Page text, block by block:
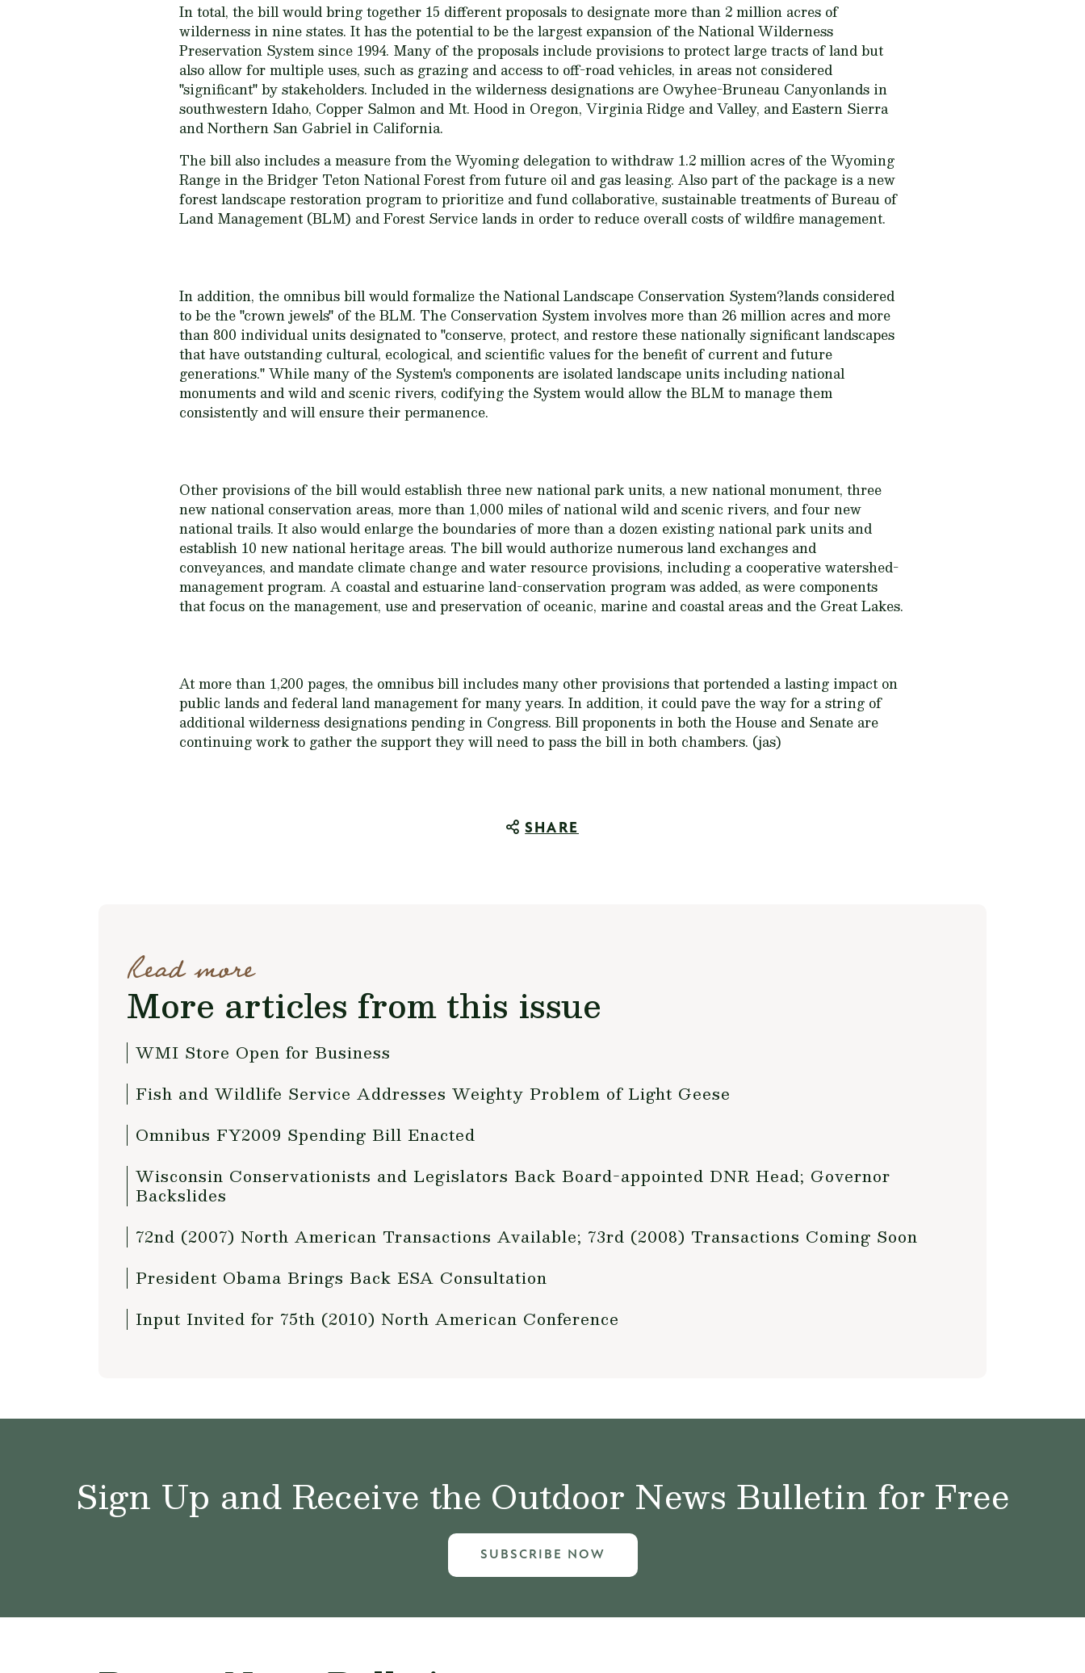
In total, the bill would bring together 15 different proposals to designate more than 2 million acres of
wilderness in nine states. It has the potential to be the largest expansion of the National Wilderness
Preservation System since 1994. Many of the proposals include provisions to protect large tracts of land but
also allow for multiple uses, such as grazing and access to off-road vehicles, in areas not considered
"significant" by stakeholders. Included in the wilderness designations are Owyhee-Bruneau Canyonlands in
southwestern Idaho, Copper Salmon and Mt. Hood in Oregon, Virginia Ridge and Valley, and Eastern Sierra
and Northern San Gabriel in California.
The bill also includes a measure from the Wyoming delegation to withdraw 1.2 million acres of the Wyoming
Range in the Bridger Teton National Forest from future oil and gas leasing. Also part of the package is a new
forest landscape restoration program to prioritize and fund collaborative, sustainable treatments of Bureau of
Land Management (BLM) and Forest Service lands in order to reduce overall costs of wildfire management.
In addition, the omnibus bill would formalize the National Landscape Conservation System?lands considered
to be the "crown jewels" of the BLM. The Conservation System involves more than 26 million acres and more
than 800 individual units designated to "conserve, protect, and restore these nationally significant landscapes
that have outstanding cultural, ecological, and scientific values for the benefit of current and future
generations." While many of the System's components are isolated landscape units including national
monuments and wild and scenic rivers, codifying the System would allow the BLM to manage them
consistently and will ensure their permanence.
Other provisions of the bill would establish three new national park units, a new national monument, three
new national conservation areas, more than 1,000 miles of national wild and scenic rivers, and four new
national trails. It also would enlarge the boundaries of more than a dozen existing national park units and
establish 10 new national heritage areas. The bill would authorize numerous land exchanges and
conveyances, and mandate climate change and water resource provisions, including a cooperative watershed-
management program. A coastal and estuarine land-conservation program was added, as were components
that focus on the management, use and preservation of oceanic, marine and coastal areas and the Great Lakes.
At more than 1,200 pages, the omnibus bill includes many other provisions that portended a lasting impact on
public lands and federal land management for many years. In addition, it could pave the way for a string of
additional wilderness designations pending in Congress. Bill proponents in both the House and Senate are
continuing work to gather the support they will need to pass the bill in both chambers. (jas)
SHARE
Read more
More articles from this issue
WMI Store Open for Business
Fish and Wildlife Service Addresses Weighty Problem of Light Geese
Omnibus FY2009 Spending Bill Enacted
Wisconsin Conservationists and Legislators Back Board-appointed DNR Head; Governor
Backslides
72nd (2007) North American Transactions Available; 73rd (2008) Transactions Coming Soon
President Obama Brings Back ESA Consultation
Input Invited for 75th (2010) North American Conference
Sign Up and Receive the Outdoor News Bulletin for Free
SUBSCRIBE NOW